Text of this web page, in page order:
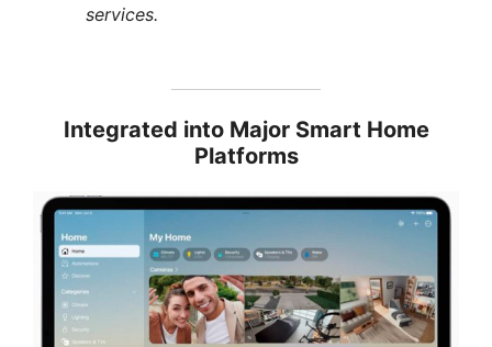
services.
Integrated into Major Smart Home
Platforms